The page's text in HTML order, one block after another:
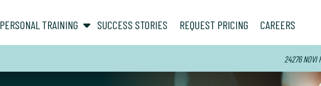
show submenu for “ About ”
PERSONAL TRAINING show submenu for “ Personal Training ”
SUCCESS STORIES REQUEST PRICING CAREERS
24276 NOVI